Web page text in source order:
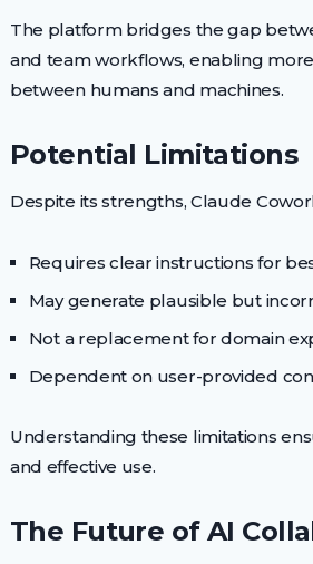
The platform bridges the gap
and team workflows, enabling
between humans and machines.
Potential Limitations
Despite its strengths, Claude
Requires clear instructions for
May generate plausible but
Not a replacement for domain
Dependent on user-provided
Understanding these limitations
and effective use.
The Future of AI